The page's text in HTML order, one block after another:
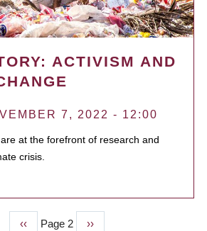
ACTIVISM AND
7, 2022 - 12:00
at the forefront of research and
crisis.
Previous
‹‹ Page 2
Next
››